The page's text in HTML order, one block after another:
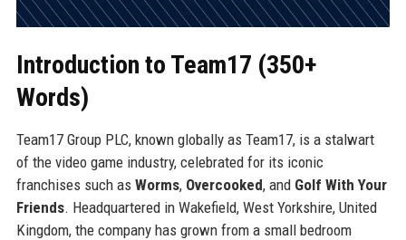
Introduction to Team17 (350+
Words)
Team17 Group PLC, known globally as Team17, is a stalwart
of the video game industry, celebrated for its iconic
franchises such as Worms, Overcooked, and Golf With Your
Friends. Headquartered in Wakefield, West Yorkshire, United
Kingdom, the company has grown from a small bedroom